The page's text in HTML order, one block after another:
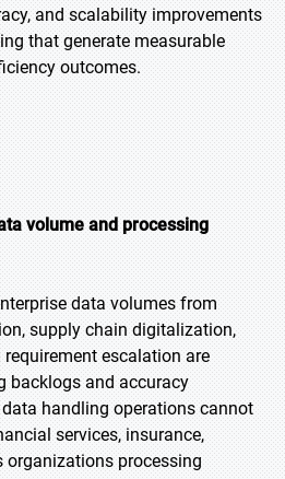
and scalability improvements
that generate measurable
outcomes.
volume and processing
data volumes from
supply chain digitalization,
escalation are
backlogs and accuracy
handling operations cannot
services, insurance,
organizations processing